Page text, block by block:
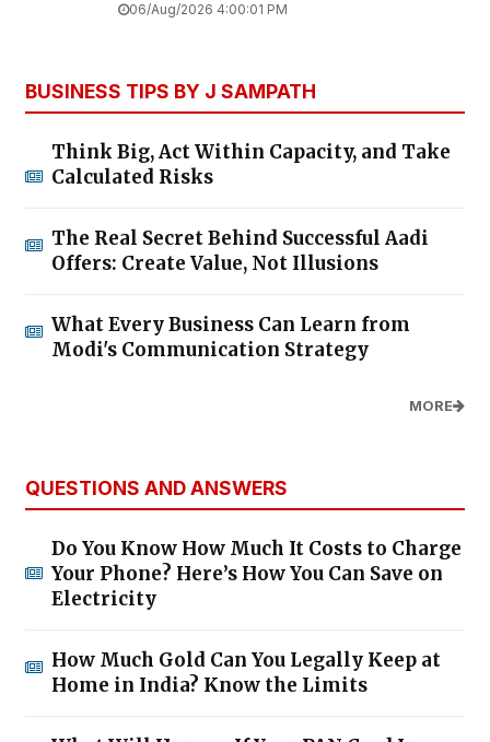
06/Aug/2026 4:00:01 PM
BUSINESS TIPS BY J SAMPATH
Think Big, Act Within Capacity, and Take
Calculated Risks
The Real Secret Behind Successful Aadi
Offers: Create Value, Not Illusions
What Every Business Can Learn from
Modi's Communication Strategy
MORE
QUESTIONS AND ANSWERS
Do You Know How Much It Costs to Charge
Your Phone? Here’s How You Can Save on
Electricity
How Much Gold Can You Legally Keep at
Home in India? Know the Limits